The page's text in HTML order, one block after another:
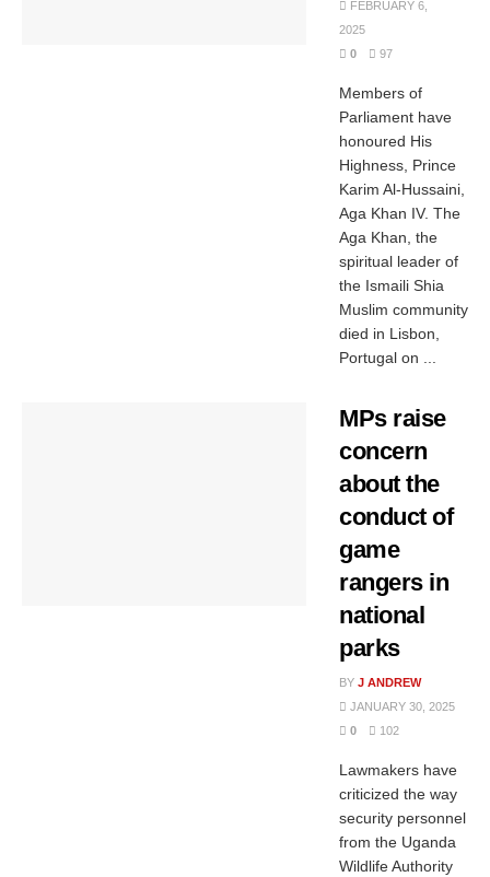
FEBRUARY 6,
2025
0
97
Members of
Parliament have
honoured His
Highness, Prince
Karim Al-Hussaini,
Aga Khan IV. The
Aga Khan, the
spiritual leader of
the Ismaili Shia
Muslim community
died in Lisbon,
Portugal on ...
MPs raise
concern
about the
conduct of
game
rangers in
national
parks
BY J ANDREW
JANUARY 30, 2025
0
102
Lawmakers have
criticized the way
security personnel
from the Uganda
Wildlife Authority